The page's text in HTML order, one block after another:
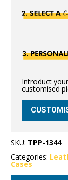
Introduct
customised
SKU: TPP-1344
Categories:
Cases